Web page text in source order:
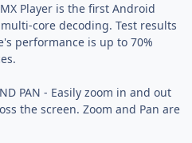
MX Player is the first Android
core decoding. Test results
performance is up to 70%
PAN - Easily zoom in and out
the screen. Zoom and Pan are